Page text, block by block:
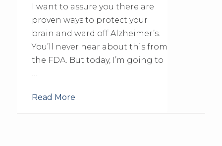
I want to assure you there are
proven ways to protect your
brain and ward off Alzheimer’s.
You’ll never hear about this from
the FDA. But today, I’m going to
…
Read More